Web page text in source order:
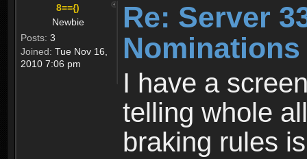
8=={)
Newbie
Posts: 3
Joined: Tue Nov 16,
2010 7:06 pm
Re: Server
I have a
telling whole
braking rules